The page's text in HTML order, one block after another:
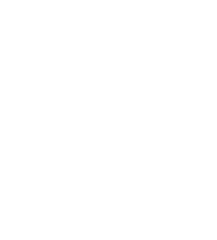
spans Web and
and ERP development.